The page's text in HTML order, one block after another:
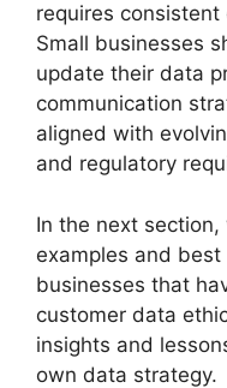
requires
Small businesses
update their data
communication
aligned with
and regulatory
In the next
examples and
businesses that
customer data
insights and
own data strategy.